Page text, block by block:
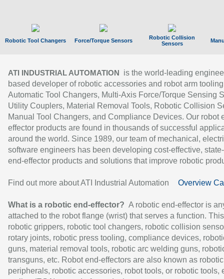
Robotic Tool Changers Force/Torque Sensors
Robotic Collision
Sensors
ATI INDUSTRIAL AUTOMATION
is the world-leading
based developer of robotic accessories and robot arm
Automatic Tool Changers, Multi-Axis Force/Torque Sensing
Utility Couplers, Material Removal Tools, Robotic Collision
Manual Tool Changers, and Compliance Devices. Our robot
effector products are found in thousands of successful
around the world. Since 1989, our team of mechanical,
software engineers has been developing cost-effective,
end-effector products and solutions that improve robotic
Find out more about ATI Industrial Automation Overview
What is a robotic end-effector? A robotic end-effector is
attached to the robot flange (wrist) that serves a function.
robotic grippers, robotic tool changers, robotic collision
rotary joints, robotic press tooling, compliance devices,
guns, material removal tools, robotic arc welding guns,
transguns, etc. Robot end-effectors are also known as robotic
peripherals, robotic accessories, robot tools, or robotic tools,